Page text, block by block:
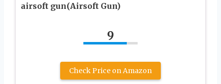
airsoft gun(Airsoft Gun)
9
Check Price on Amazon